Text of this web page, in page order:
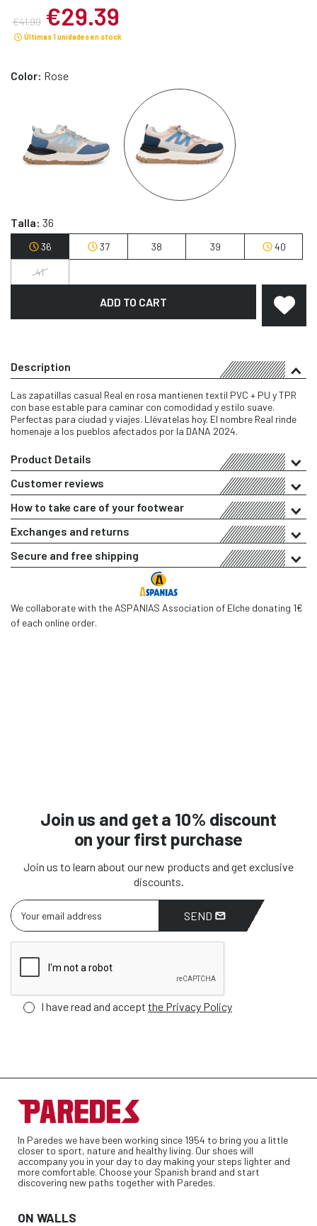
€41.99 €29.39
Últimas 1 unidades en stock
Color: Rose
Talla: 36
36 37 38 39 40
41
ADD TO CART
Description
Las zapatillas casual Real en rosa mantienen textil PVC + PU y TPR
con base estable para caminar con comodidad y estilo suave.
Perfectas para ciudad y viajes. Llévatelas hoy. El nombre Real rinde
homenaje a los pueblos afectados por la DANA 2024.
Product Details
Customer reviews
How to take care of your footwear
Exchanges and returns
Secure and free shipping
We collaborate with the ASPANIAS Association of Elche donating 1€
of each online order.
Join us and get a 10% discount
on your first purchase
Join us to learn about our new products and get exclusive
discounts.
SEND
I have read and accept the Privacy Policy
In Paredes we have been working since 1954 to bring you a little
closer to sport, nature and healthy living. Our shoes will
accompany you in your day to day making your steps lighter and
more comfortable. Choose your Spanish brand and start
discovering new paths together with Paredes.
ON WALLS